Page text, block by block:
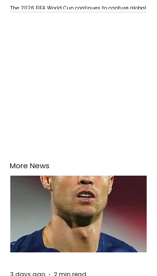
The 2026 FIFA World Cup continues to capture global
More News
3 days ago 2 min read